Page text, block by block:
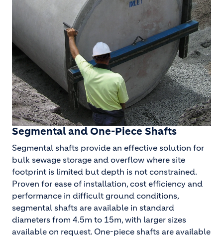
Segmental and One-Piece Shafts
Segmental shafts provide an effective solution for
bulk sewage storage and overflow where site
footprint is limited but depth is not constrained.
Proven for ease of installation, cost efficiency and
performance in difficult ground conditions,
segmental shafts are available in standard
diameters from 4.5m to 15m, with larger sizes
available on request. One-piece shafts are available